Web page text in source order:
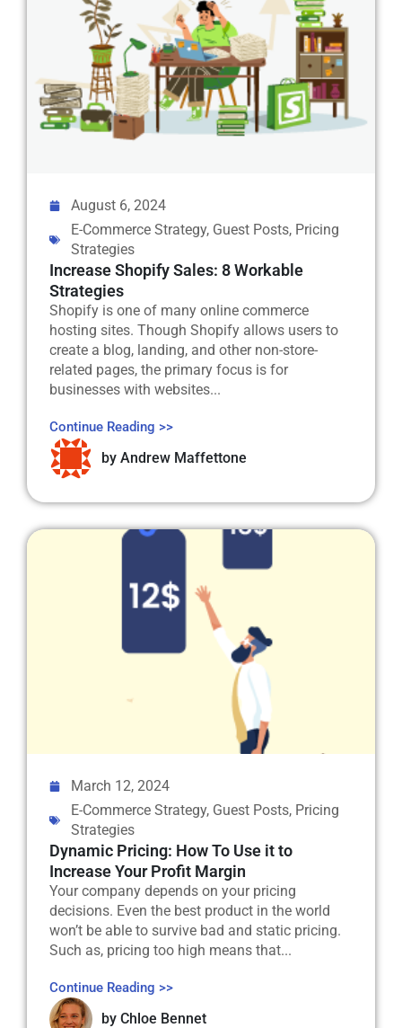
August 6, 2024
E-Commerce Strategy, Guest Posts, Pricing
Strategies
Increase Shopify Sales: 8 Workable
Strategies
Shopify is one of many online commerce
hosting sites. Though Shopify allows users to
create a blog, landing, and other non-store-
related pages, the primary focus is for
businesses with websites...
Continue Reading >>
by Andrew Maffettone
March 12, 2024
E-Commerce Strategy, Guest Posts, Pricing
Strategies
Dynamic Pricing: How To Use it to
Increase Your Profit Margin
Your company depends on your pricing
decisions. Even the best product in the world
won’t be able to survive bad and static pricing.
Such as, pricing too high means that...
Continue Reading >>
by Chloe Bennet